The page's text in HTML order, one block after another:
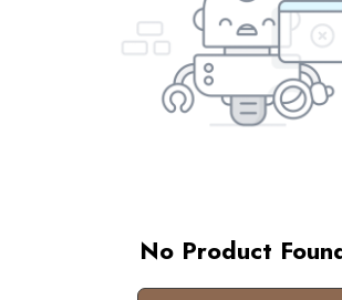
No Product